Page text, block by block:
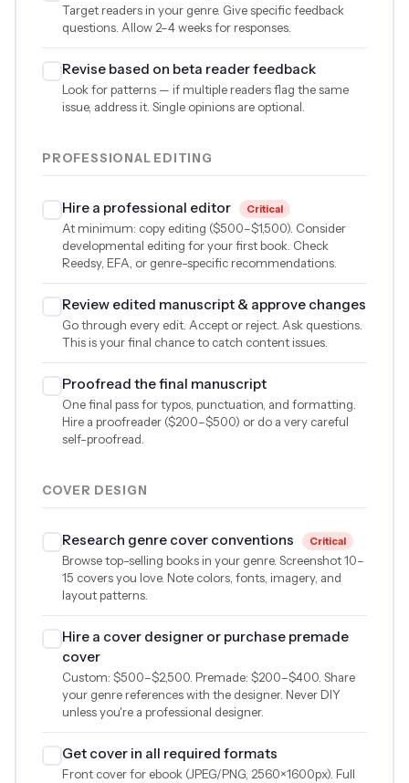
Target readers in your genre. Give specific feedback
questions. Allow 2–4 weeks for responses.
Revise based on beta reader feedback
Look for patterns — if multiple readers flag the same
issue, address it. Single opinions are optional.
PROFESSIONAL EDITING
Hire a professional editor Critical
At minimum: copy editing ($500–$1,500). Consider
developmental editing for your first book. Check
Reedsy, EFA, or genre-specific recommendations.
Review edited manuscript & approve changes
Go through every edit. Accept or reject. Ask questions.
This is your final chance to catch content issues.
Proofread the final manuscript
One final pass for typos, punctuation, and formatting.
Hire a proofreader ($200–$500) or do a very careful
self-proofread.
COVER DESIGN
Research genre cover conventions Critical
Browse top-selling books in your genre. Screenshot 10–
15 covers you love. Note colors, fonts, imagery, and
layout patterns.
Hire a cover designer or purchase premade
cover
Custom: $500–$2,500. Premade: $200–$400. Share
your genre references with the designer. Never DIY
unless you're a professional designer.
Get cover in all required formats
Front cover for ebook (JPEG/PNG, 2560×1600px). Full